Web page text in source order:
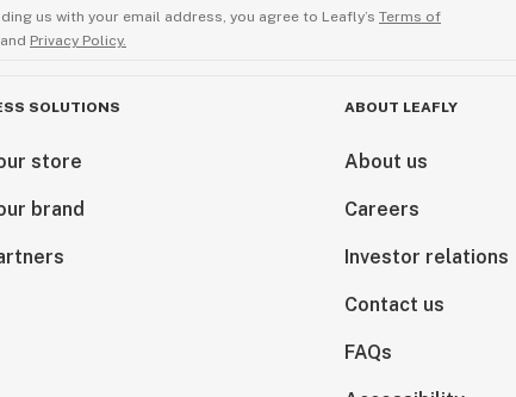
us with your email address, you agree to Leafly’s Terms of
and Privacy Policy.
SOLUTIONS
store
brand
ABOUT LEAFLY
About us
Careers
Investor relations
Contact us
FAQs